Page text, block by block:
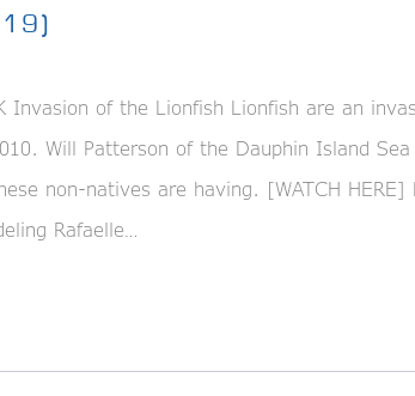
Invasion of the Lionfish Lionfish are an
Will Patterson of the Dauphin Island
non-natives are having. [WATCH HERE]
Rafaelle…